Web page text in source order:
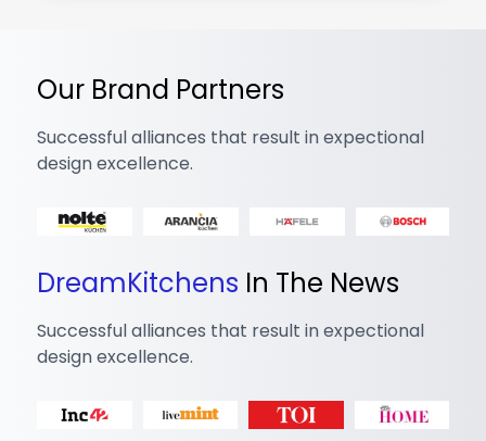
Our Brand Partners
Successful alliances that result in expectional
design excellence.
DreamKitchens In The News
Successful alliances that result in expectional
design excellence.